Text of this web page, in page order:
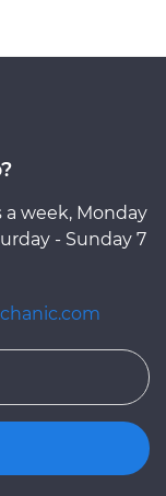
a week, Monday
- Sunday 7